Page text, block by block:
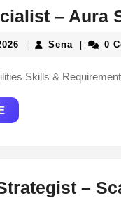
– Aura
March
2026
SenaSena 0
Skills &
READ
MORE
–